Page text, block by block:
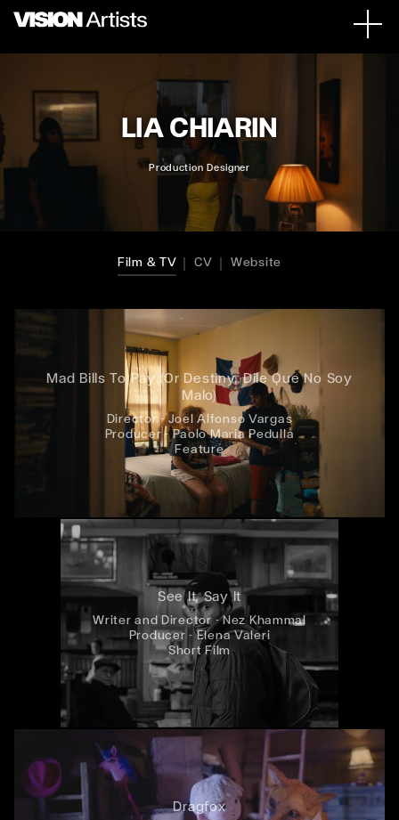
LIA CHIARIN
Production Designer
Film & TV CV Website
Mad Bills To Pay (Or Destiny, Dile Que No Soy
Malo)
Director - Joel Alfonso Vargas
Producer - Paolo Maria Pedulla
Feature
See It, Say It
Writer and Director - Nez Khammal
Producer - Elena Valeri
Short Film
Dragfox